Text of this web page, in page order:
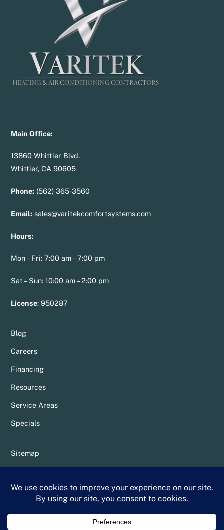
To
Main Office:
13860 Whittier Blvd.
Whittier, CA 90605
Phone: (562) 365-3560
Email: sales@varitekcomfortsystems.com
Hours:
Mon – Fri: 7:00 am – 7:00 pm
Sat – Sun: 10:00 am – 2:00 pm
License:950287
Blog
Careers
Financing
Resources
Service Areas
Specials
Sitemap
Terms & Conditions
Whittier Chamber Member